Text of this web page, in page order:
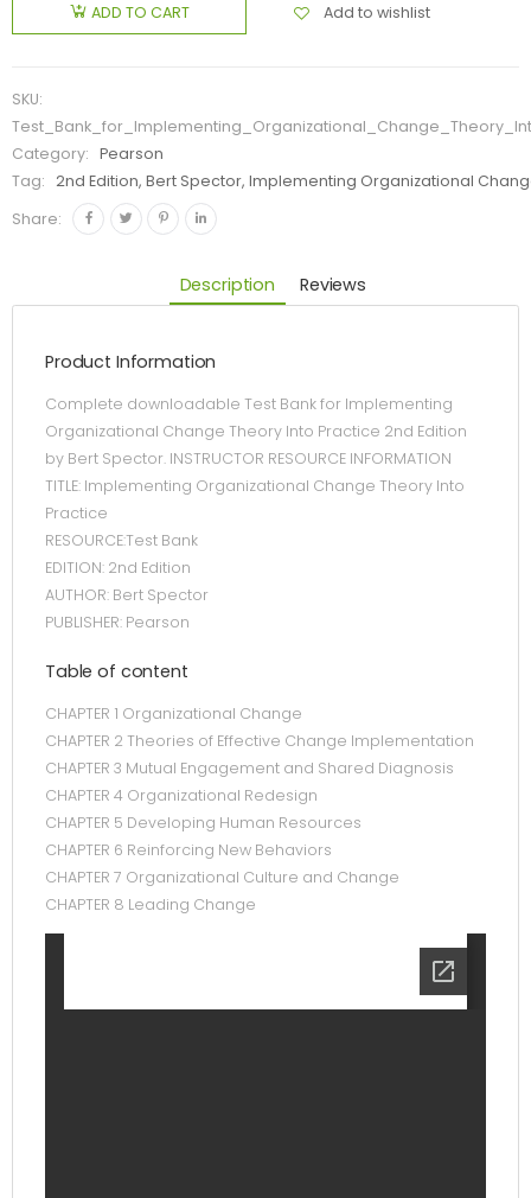
ADD TO CART Add to wishlist
SKU:
Category:
Pearson
Tag:
2nd Edition, Bert Spector, Implementing Organizational
Share:
Description Reviews
Product Information
Complete downloadable Test Bank for Implementing
Organizational Change Theory Into Practice 2nd Edition
by Bert Spector. INSTRUCTOR RESOURCE INFORMATION
TITLE: Implementing Organizational Change Theory Into
Practice
RESOURCE:Test Bank
EDITION: 2nd Edition
AUTHOR: Bert Spector
PUBLISHER: Pearson
Table of content
CHAPTER 1 Organizational Change
CHAPTER 2 Theories of Effective Change Implementation
CHAPTER 3 Mutual Engagement and Shared Diagnosis
CHAPTER 4 Organizational Redesign
CHAPTER 5 Developing Human Resources
CHAPTER 6 Reinforcing New Behaviors
CHAPTER 7 Organizational Culture and Change
CHAPTER 8 Leading Change